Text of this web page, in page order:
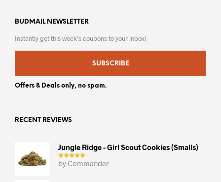
BUDMAIL NEWSLETTER
Instantly get this week’s coupons to your inbox!
SUBSCRIBE
Offers & Deals only, no spam.
RECENT REVIEWS
Jungle Ridge - Girl Scout Cookies (smalls)
by Commander